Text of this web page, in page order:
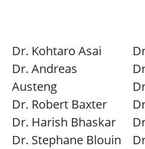
Dr. Kohtaro Asai
Dr. Andreas
Austeng
Dr. Robert Baxter
Dr. Harish Bhaskar
Dr. Stephane Blouin